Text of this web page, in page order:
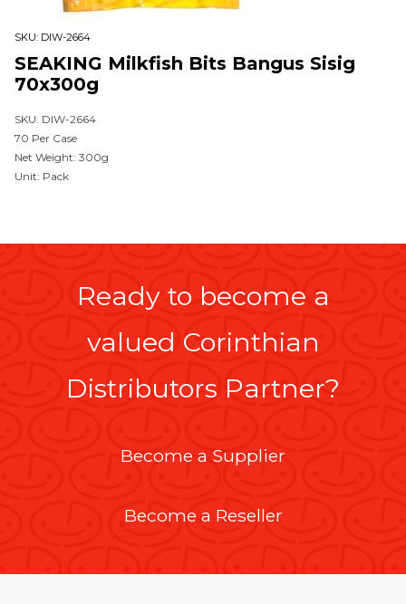
SKU: DIW-2664
SEAKING Milkfish Bits Bangus Sisig
70x300g
SKU: DIW-2664
70 Per Case
Net Weight: 300g
Unit: Pack
Ready to become a
valued Corinthian
Distributors Partner?
Become a Supplier
Become a Reseller